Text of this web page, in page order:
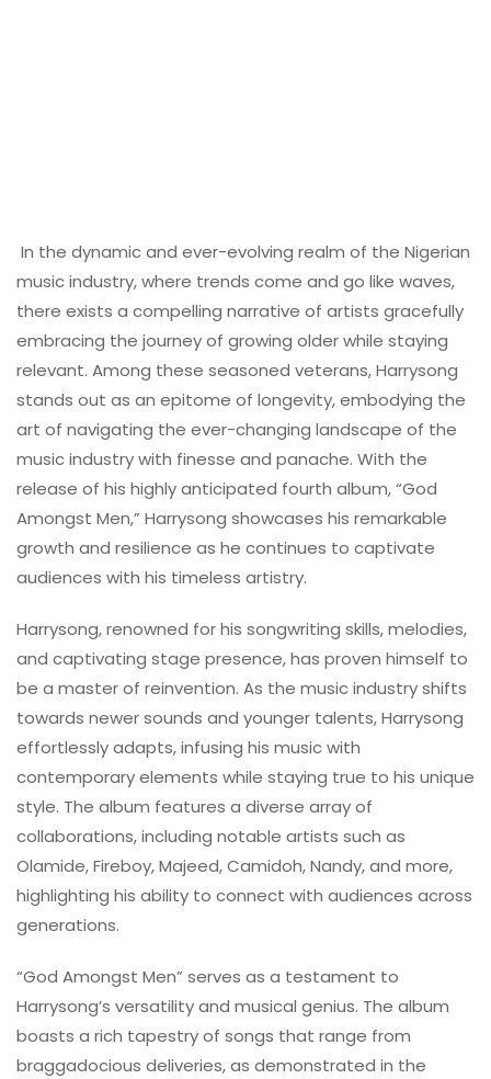
In the dynamic and ever-evolving realm of the Nigerian
music industry, where trends come and go like waves,
there exists a compelling narrative of artists gracefully
embracing the journey of growing older while staying
relevant. Among these seasoned veterans, Harrysong
stands out as an epitome of longevity, embodying the
art of navigating the ever-changing landscape of the
music industry with finesse and panache. With the
release of his highly anticipated fourth album, “God
Amongst Men,” Harrysong showcases his remarkable
growth and resilience as he continues to captivate
audiences with his timeless artistry.
Harrysong, renowned for his songwriting skills, melodies,
and captivating stage presence, has proven himself to
be a master of reinvention. As the music industry shifts
towards newer sounds and younger talents, Harrysong
effortlessly adapts, infusing his music with
contemporary elements while staying true to his unique
style. The album features a diverse array of
collaborations, including notable artists such as
Olamide, Fireboy, Majeed, Camidoh, Nandy, and more,
highlighting his ability to connect with audiences across
generations.
“God Amongst Men” serves as a testament to
Harrysong’s versatility and musical genius. The album
boasts a rich tapestry of songs that range from
braggadocious deliveries, as demonstrated in the